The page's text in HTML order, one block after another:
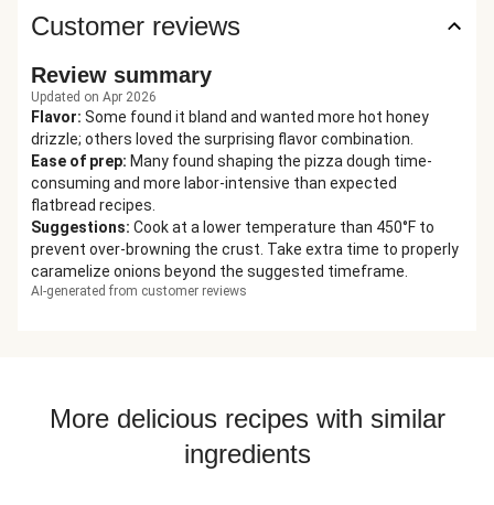
Customer reviews
Review summary
Updated on Apr 2026
Flavor: Some found it bland and wanted more hot honey
drizzle; others loved the surprising flavor combination.
Ease of prep: Many found shaping the pizza dough time-
consuming and more labor-intensive than expected
flatbread recipes.
Suggestions: Cook at a lower temperature than 450°F to
prevent over-browning the crust. Take extra time to properly
caramelize onions beyond the suggested timeframe.
AI-generated from customer reviews
More delicious recipes with similar
ingredients